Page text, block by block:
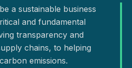
a sustainable business
and fundamental
transparency and
chains, to helping
emissions.